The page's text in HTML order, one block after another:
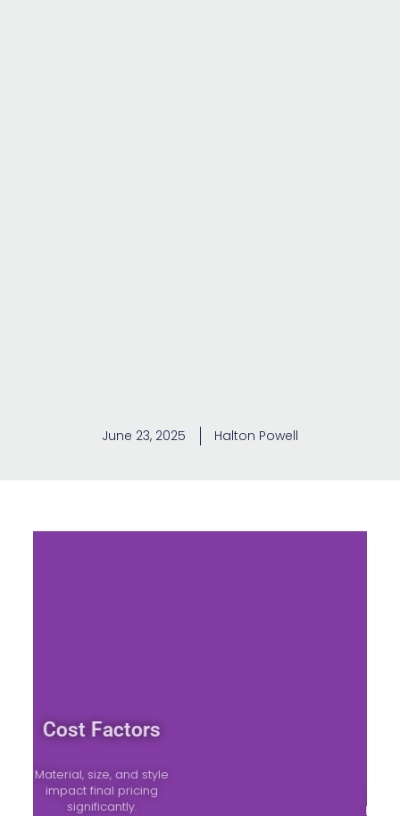
June 23, 2025 Halton Powell
Cost Factors
Material, size, and style
impact final pricing
significantly.